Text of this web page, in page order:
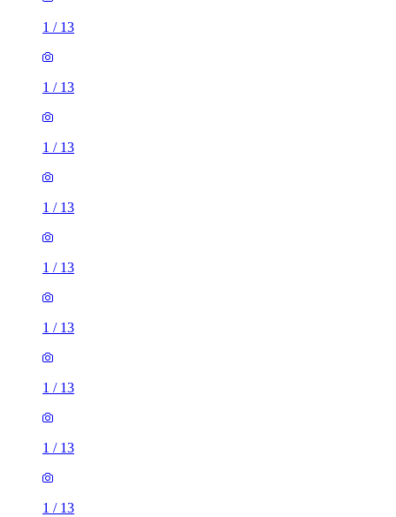
1 / 13
1 / 13
1 / 13
1 / 13
1 / 13
1 / 13
1 / 13
1 / 13
1 / 13